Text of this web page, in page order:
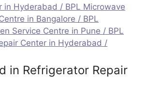
in Hyderabad / BPL Microwave
in Bangalore / BPL
Service Centre in Pune / BPL
Center in Hyderabad /
in Refrigerator Repair